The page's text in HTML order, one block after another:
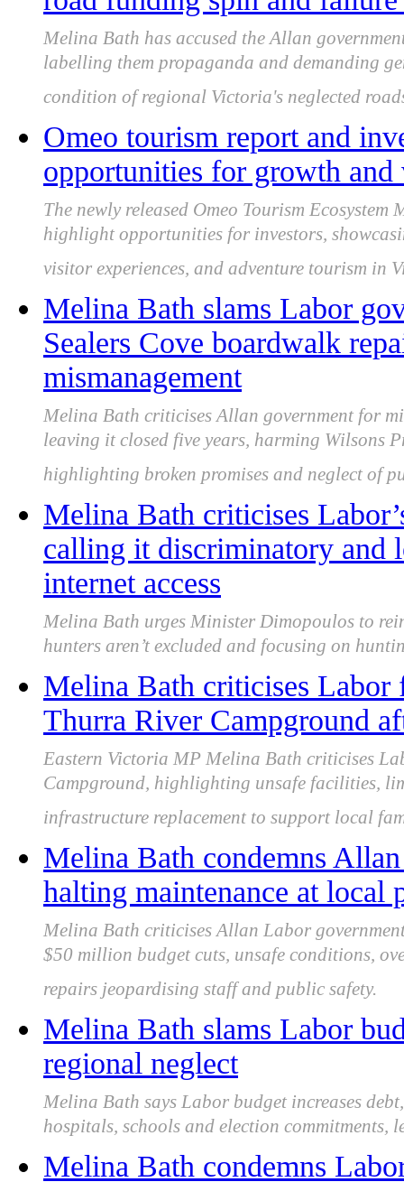
Melina Bath has accused the Allan
labelling them propaganda and demanding
condition of regional Victoria's neglected
Omeo tourism report and
opportunities for growth and
The newly released Omeo Tourism
highlight opportunities for investors,
visitor experiences, and adventure tourism in
Melina Bath slams Labor
Sealers Cove boardwalk
mismanagement
Melina Bath criticises Allan government for
leaving it closed five years, harming Wilsons
highlighting broken promises and neglect of
Melina Bath criticises
calling it discriminatory and
internet access
Melina Bath urges Minister Dimopoulos to
hunters aren’t excluded and focusing on
Melina Bath criticises Labor
Thurra River Campground
Eastern Victoria MP Melina Bath criticises
Campground, highlighting unsafe facilities,
infrastructure replacement to support local
Melina Bath condemns
halting maintenance at local
Melina Bath criticises Allan Labor
$50 million budget cuts, unsafe conditions,
repairs jeopardising staff and public safety.
Melina Bath slams Labor
regional neglect
Melina Bath says Labor budget increases
hospitals, schools and election
Melina Bath condemns